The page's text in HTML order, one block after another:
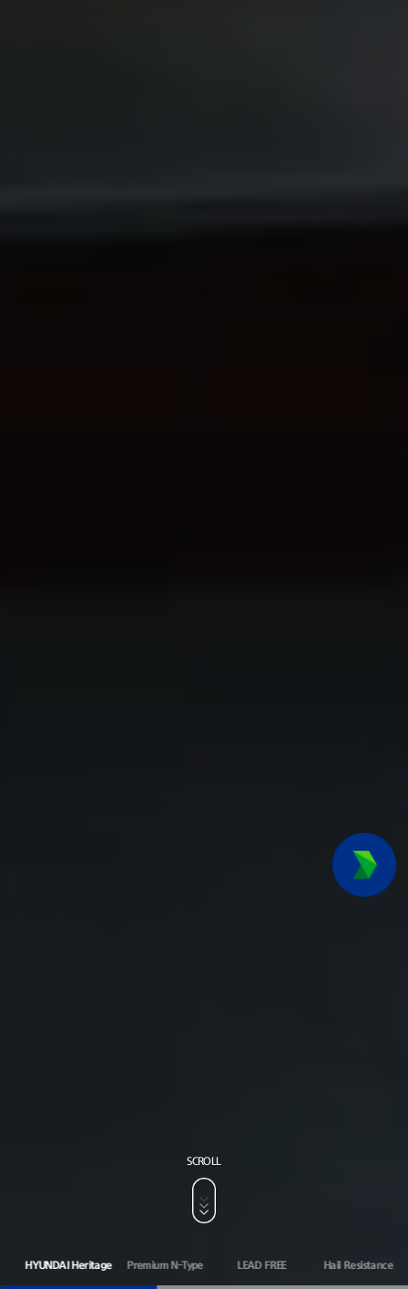
HYUNDAI Heritage Premium N-Type LEAD FREE Hail Resistance
SCROLL